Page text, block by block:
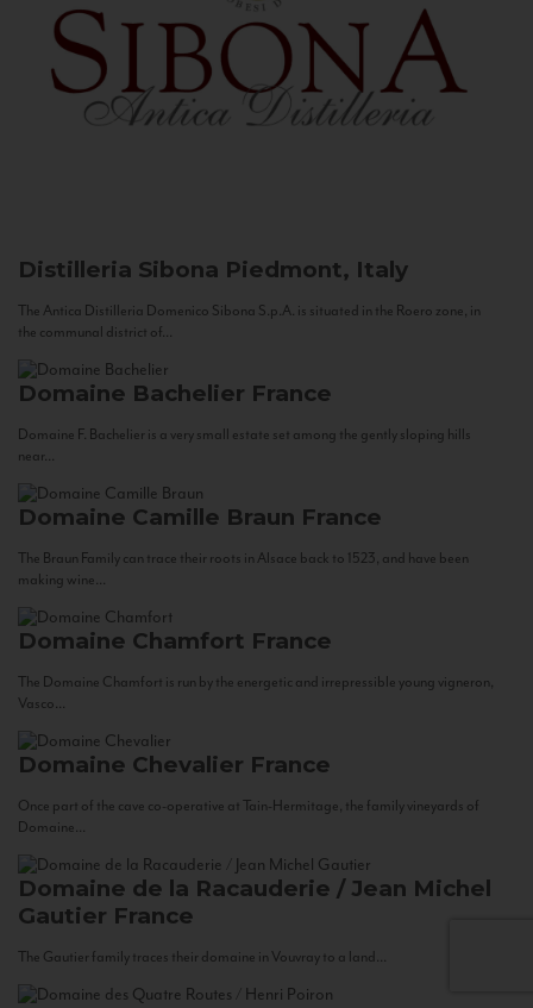
Distilleria Sibona Piedmont, Italy
The Antica Distilleria Domenico Sibona S.p.A. is situated in the Roero zone, in
the communal district of...
Domaine Bachelier France
Domaine F. Bachelier is a very small estate set among the gently sloping hills
near...
Domaine Camille Braun France
The Braun Family can trace their roots in Alsace back to 1523, and have been
making wine...
Domaine Chamfort France
The Domaine Chamfort is run by the energetic and irrepressible young vigneron,
Vasco...
Domaine Chevalier France
Once part of the cave co-operative at Tain-Hermitage, the family vineyards of
Domaine...
Domaine de la Racauderie / Jean Michel
Gautier France
The Gautier family traces their domaine in Vouvray to a land...